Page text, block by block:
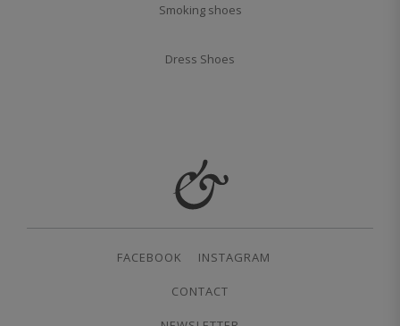
Smoking shoes
Dress Shoes
FACEBOOK INSTAGRAM
CONTACT